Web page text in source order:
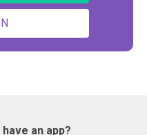
an app?